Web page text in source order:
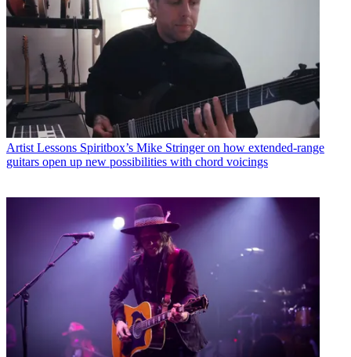
Artist Lessons Spiritbox’s Mike Stringer on how extended-range
guitars open up new possibilities with chord voicings